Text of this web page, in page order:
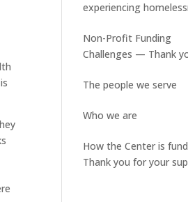
experiencing
stable housing
Non-Profit Funding
Challenges — Thank
The people we serve
Who we are
How the Center is
Thank you for your